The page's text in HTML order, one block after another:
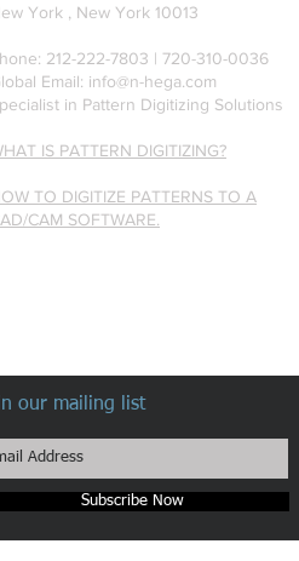
York , New York 10013
212-222-7803 | ‪720-310-0036‬
Email: info@n-hega.com
in Pattern Digitizing Solutions
IS PATTERN DIGITIZING?
TO DIGITIZE PATTERNS TO A
CAM SOFTWARE.
our mailing list
Subscribe Now